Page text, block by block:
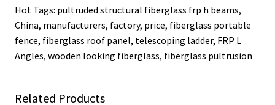
Hot Tags: pultruded structural fiberglass frp h beams,
China, manufacturers, factory, price, fiberglass portable
fence, fiberglass roof panel, telescoping ladder, FRP L
Angles, wooden looking fiberglass, fiberglass pultrusion
Related Products